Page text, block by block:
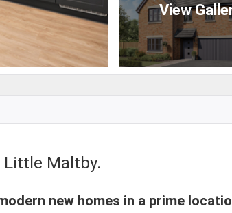
View
Little Maltby.
new homes in a prime